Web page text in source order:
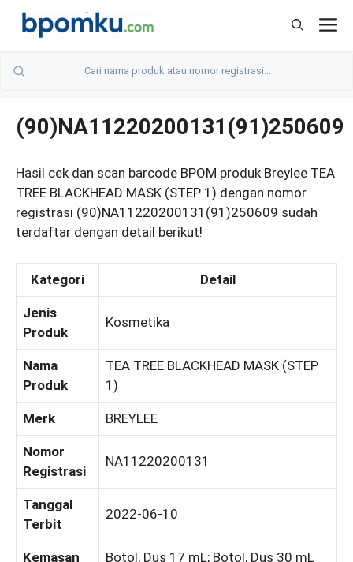
Skip
(90)NA11220200131(91)250609
Hasil cek dan scan barcode BPOM produk Breylee TEA
TREE BLACKHEAD MASK (STEP 1) dengan nomor
registrasi (90)NA11220200131(91)250609 sudah
terdaftar dengan detail berikut!
Kategori Detail
Jenis
Produk
Kosmetika
Nama
Produk
TEA TREE BLACKHEAD MASK (STEP
1)
Merk BREYLEE
Nomor
Registrasi
NA11220200131
Tanggal
Terbit
2022-06-10
Kemasan Botol, Dus 17 mL; Botol, Dus 30 mL